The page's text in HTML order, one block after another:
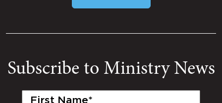
Subscribe to Ministry News
First